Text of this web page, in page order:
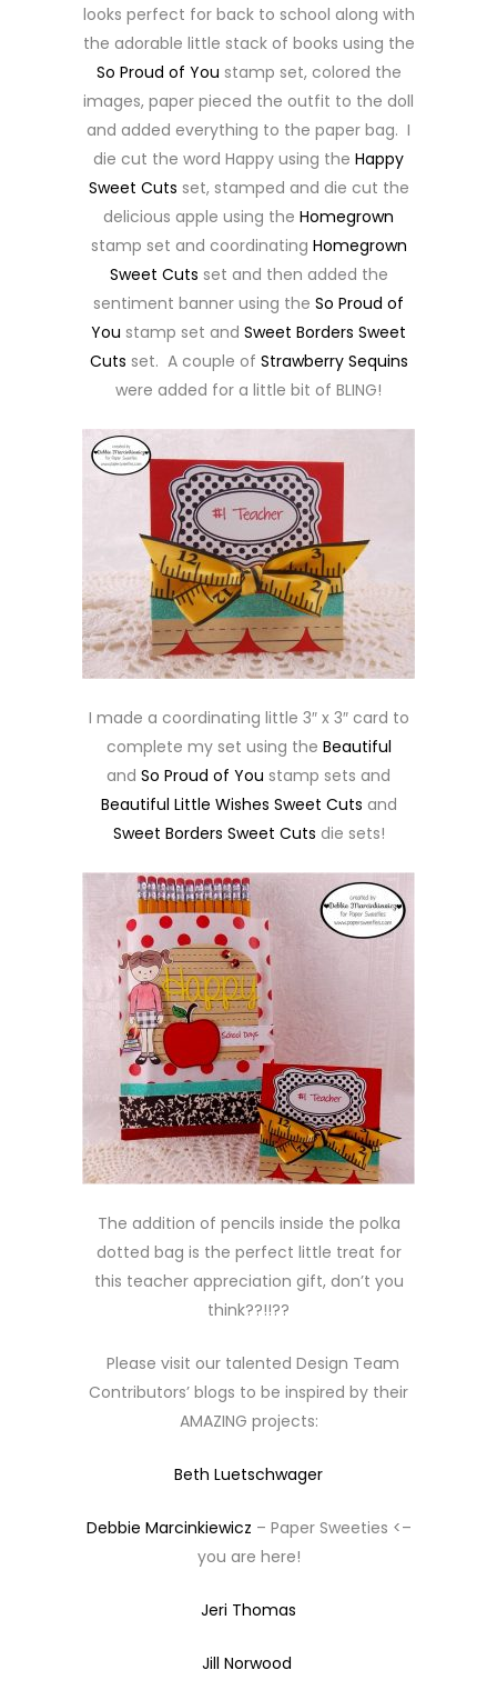
looks perfect for back to school along with
the adorable little stack of books using the
So Proud of You stamp set, colored the
images, paper pieced the outfit to the doll
and added everything to the paper bag. I
die cut the word Happy using the Happy
Sweet Cuts set, stamped and die cut the
delicious apple using the Homegrown
stamp set and coordinating Homegrown
Sweet Cuts set and then added the
sentiment banner using the So Proud of
You stamp set and Sweet Borders Sweet
Cuts set. A couple of Strawberry Sequins
were added for a little bit of BLING!
I made a coordinating little 3″ x 3″ card to
complete my set using the Beautiful
and So Proud of You stamp sets and
Beautiful Little Wishes Sweet Cuts and
Sweet Borders Sweet Cuts die sets!
The addition of pencils inside the polka
dotted bag is the perfect little treat for
this teacher appreciation gift, don’t you
think??!!??
Please visit our talented Design Team
Contributors’ blogs to be inspired by their
AMAZING projects:
Beth Luetschwager
Debbie Marcinkiewicz – Paper Sweeties <–
you are here!
Jeri Thomas
Jill Norwood